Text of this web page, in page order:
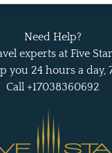
Need Help?
experts at Five
you 24 hours a day,
Call +17038360692